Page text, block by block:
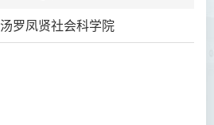
汤罗凤贤社会科学院
Dr LAM Chiu Wan